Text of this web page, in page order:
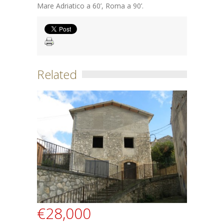
Mare Adriatico a 60’, Roma a 90’.
Related
€28,000